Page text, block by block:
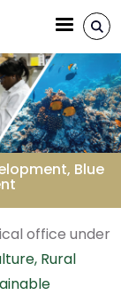
Blue
office under
Rural